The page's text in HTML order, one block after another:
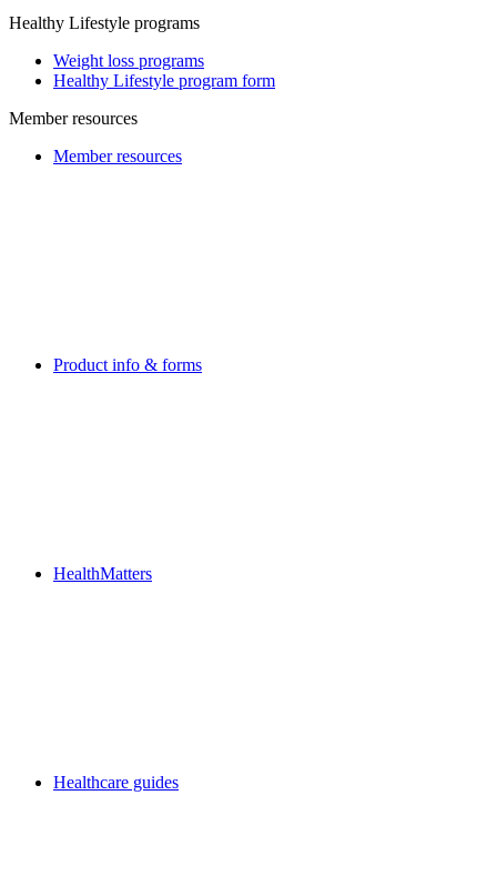
Healthy Lifestyle programs
Weight loss programs
Healthy Lifestyle program form
Member resources
Member resources
Product info & forms
HealthMatters
Healthcare guides